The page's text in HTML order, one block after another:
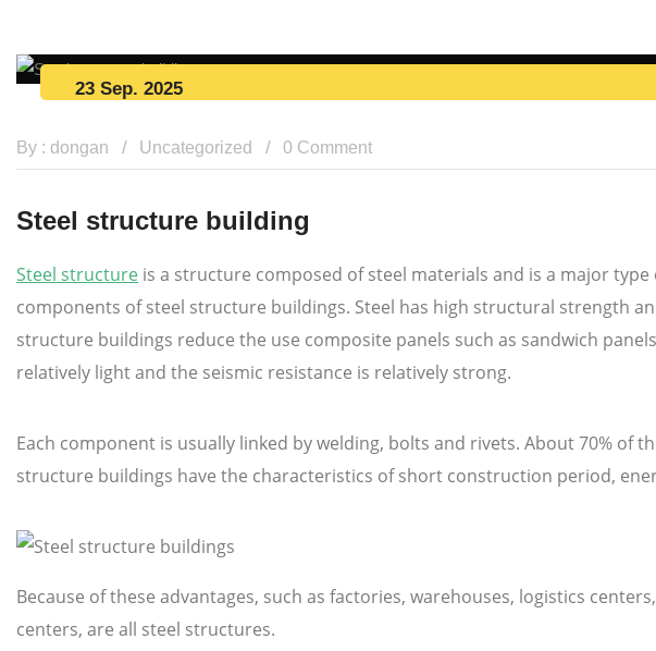
23 Sep. 2025
By : dongan Uncategorized 0 Comment
Steel structure building
Steel structure is a structure composed of steel materials and is a major
components of steel structure buildings. Steel has high structural strength
structure buildings reduce the use composite panels such as sandwich
relatively light and the seismic resistance is relatively strong.
Each component is usually linked by welding, bolts and rivets. About 70%
structure buildings have the characteristics of short construction period,
Because of these advantages, such as factories, warehouses, logistics
centers, are all steel structures.